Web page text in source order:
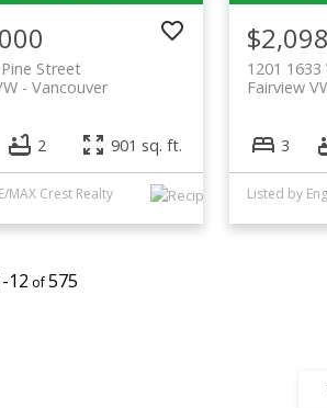
Street
Vancouver
2 901 sq. ft.
MAX Crest Realty
1201 1633
Fairview
3
12 575